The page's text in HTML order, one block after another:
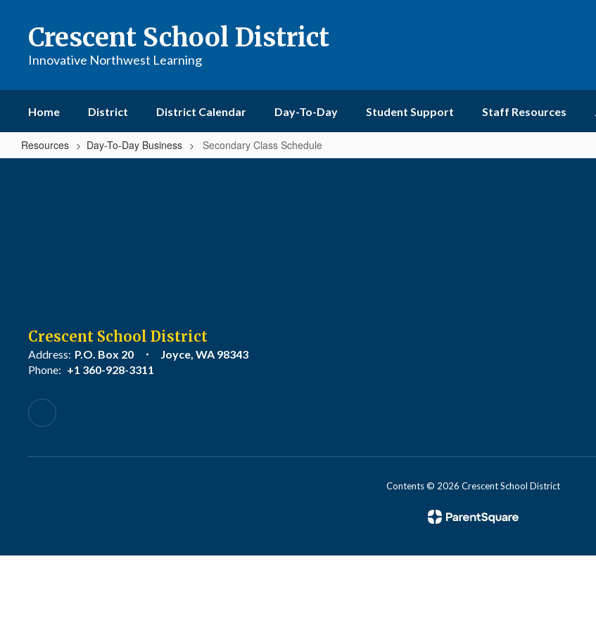
contentCrescent School District
Innovative Northwest Learning
Home District District Calendar Day-To-Day Student Support Staff Resources
Resources Day-To-Day Business Secondary Class Schedule
Secondary
Crescent School District
Address: P.O. Box 20
Joyce, WA 98343
Phone: +1 360-928-3311
Contents © 2026 Crescent School District